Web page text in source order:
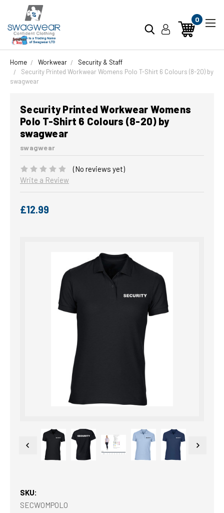
0
Home Workwear
Security & Staff
Security Printed Workwear Womens Polo T-Shirt 6 Colours (8-20) by
swagwear
Security Printed Workwear Womens
Polo T-Shirt 6 Colours (8-20) by
swagwear
swagwear
(No reviews yet)
Write a Review
£12.99
SKU:
SECWOMPOLO